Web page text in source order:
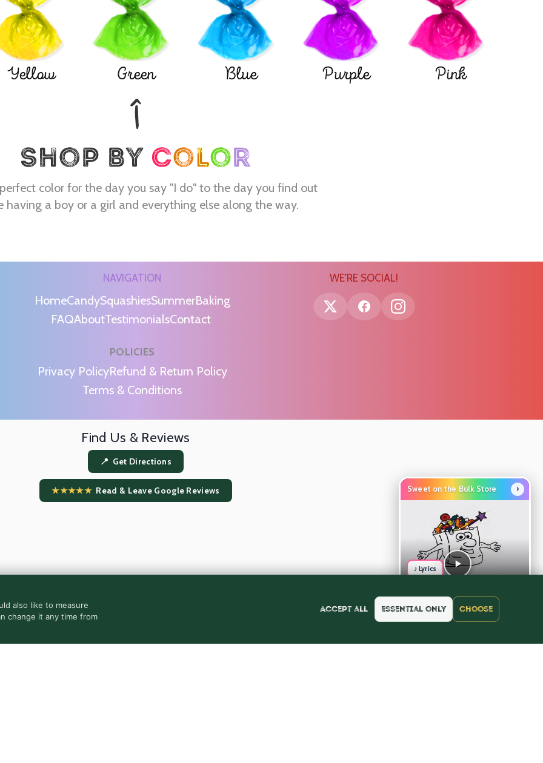
Yellow Green Blue Purple Pink
color for the day you say "I do" to the day you find out
having a boy or a girl and everything else along the way.
NAVIGATION
HomeCandySquashiesSummerBaking
FAQAboutTestimonialsContact
POLICIES
Privacy PolicyRefund & Return Policy
Terms & Conditions
WE'RE SOCIAL!
Find Us & Reviews
📍 Get Directions
★★★★★Read & Leave Google Reviews Sweet on the Bulk Store ›
♪ Lyrics
also like to measure
change it any time from
Accept all Essential only Choose